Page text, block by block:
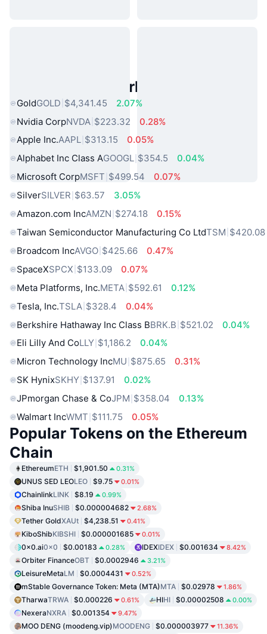
Popular Real World Assets
GoldGOLD $4,341.45
2.07%
Nvidia CorpNVDA $223.32
0.28%
Apple Inc.AAPL $313.15
0.05%
Alphabet Inc Class AGOOGL $354.5
0.04%
Microsoft CorpMSFT $499.54
0.07%
SilverSILVER $63.57
3.05%
Amazon.com IncAMZN $274.18
0.15%
Taiwan Semiconductor Manufacturing Co LtdTSM $420.08
Broadcom IncAVGO $425.66
0.47%
SpaceXSPCX $133.09
0.07%
Meta Platforms, Inc.META $592.61
0.12%
Tesla, Inc.TSLA $328.4
0.04%
Berkshire Hathaway Inc Class BBRK.B $521.02
0.04%
Eli Lilly And CoLLY $1,186.2
0.04%
Micron Technology IncMU $875.65
0.31%
SK HynixSKHY $137.91
0.02%
JPmorgan Chase & CoJPM $358.04
0.13%
Walmart IncWMT $111.75 0.05%
Popular Tokens on the Ethereum
Chain
EthereumETH $1,901.50 0.31%
UNUS SED LEOLEO $9.75 0.01%
ChainlinkLINK $8.19 0.99%
Shiba InuSHIB $0.000004682 2.68%
Tether GoldXAUt $4,238.51 0.41%
KiboShibKIBSHI $0.000001685 0.01%
0x0.ai0x0 $0.00183 0.28% IDEXIDEX $0.001634 8.42%
Orbiter FinanceOBT $0.0002946 3.21%
LeisureMetaLM $0.0004431 0.52%
mStable Governance Token: Meta (MTA)MTA $0.02978 1.86%
TharwaTRWA $0.000226 0.61% HIHI $0.00002508 0.00%
NexeraNXRA $0.001354 9.47%
MOO DENG (moodeng.vip)MOODENG $0.000003977 11.36%